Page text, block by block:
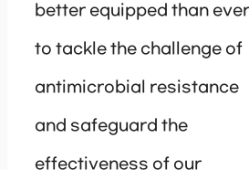
better equipped than ever
to tackle the challenge of
antimicrobial resistance
and safeguard the
effectiveness of our